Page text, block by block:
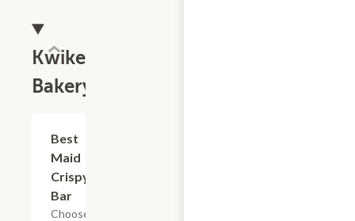
Kwikery
Bakery
Best
Maid
Crispy
Bar
Choose